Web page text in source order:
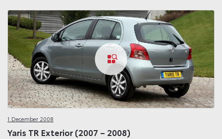
1 December 2008
Yaris TR Exterior (2007 – 2008)